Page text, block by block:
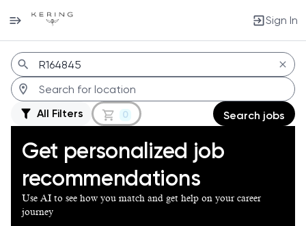
Sign In
Jobs
All Filters 0 Search jobs
Get personalized job
recommendations
Use AI to see how you match and get help on your career
journey